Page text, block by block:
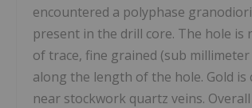
encountered a polyphase
present in the drill core. The hole
of trace, fine grained (sub
along the length of the hole. Gold
near stockwork quartz veins.